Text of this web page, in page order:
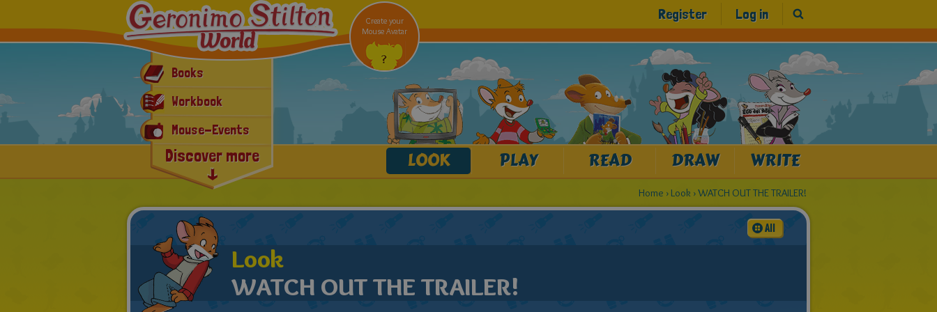
Books
Workbook
Mouse-Events
E-book & App
Latest news
Discover more
Create your
Mouse Avatar
Register Log in
LOOK PLAY READ DRAW WRITE
Home › Look ›WATCH OUT THE TRAILER!
Look
WATCH OUT THE TRAILER!
All